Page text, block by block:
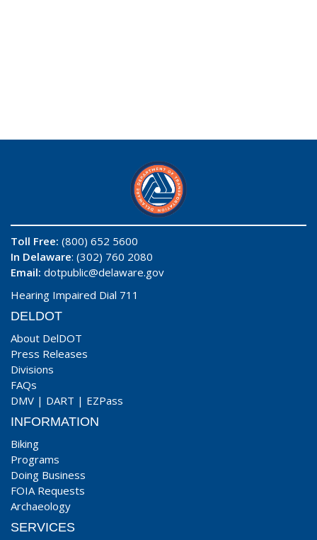
Toll Free: (800) 652 5600
In Delaware: (302) 760 2080
Email: dotpublic@delaware.gov
Hearing Impaired Dial 711
DELDOT
About DelDOT
Press Releases
Divisions
FAQs
DMV | DART | EZPass
INFORMATION
Biking
Programs
Doing Business
FOIA Requests
Archaeology
SERVICES